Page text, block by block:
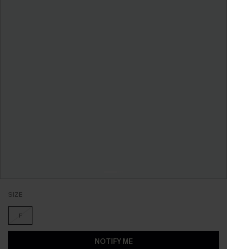
SIZE
F
NOTIFY ME